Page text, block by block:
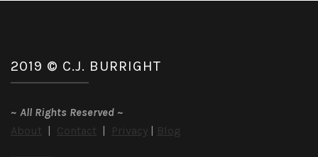
2019 © C.J. BURRIGHT
~ All Rights Reserved ~
About | Contact | Privacy | Blog